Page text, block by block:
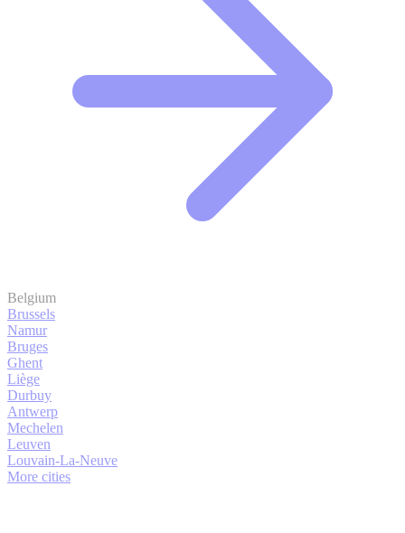
Belgium
Brussels
Namur
Bruges
Ghent
Liège
Durbuy
Antwerp
Mechelen
Leuven
Louvain-La-Neuve
More cities